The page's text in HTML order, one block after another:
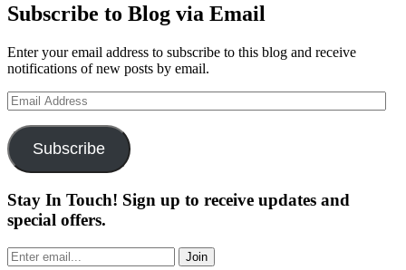
Subscribe to Blog via Email
Enter your email address to subscribe to this blog and receive
notifications of new posts by email.
Email
Address
Subscribe
Stay In Touch! Sign up to receive updates and
special offers.
Join